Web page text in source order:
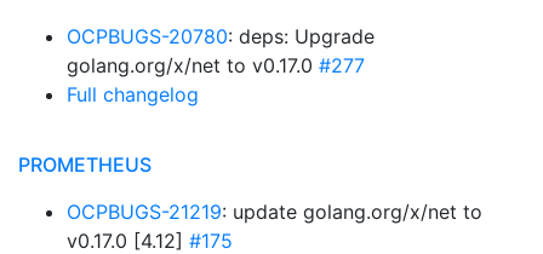
OCPBUGS-20780: deps: Upgrade
golang.org/x/net to v0.17.0 #277
Full changelog
PROMETHEUS
OCPBUGS-21219: update golang.org/x/net to
v0.17.0 [4.12] #175